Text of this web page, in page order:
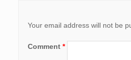
Your email address will not be
Comment *